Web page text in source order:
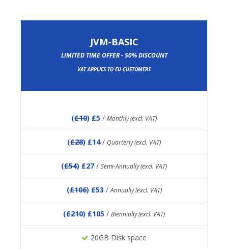
JVM-BASIC
LIMITED TIME OFFER - 50% DISCOUNT
VAT APPLIES TO EU CUSTOMERS
(£10) £5 / Monthly (excl. VAT)
(£28) £14/ Quarterly (excl. VAT)
(£54) £27 / Semi-Annually (excl. VAT)
(£106) £53 /Annually (excl. VAT)
(£210) £105 / Biennially (excl. VAT)
20GB Disk space